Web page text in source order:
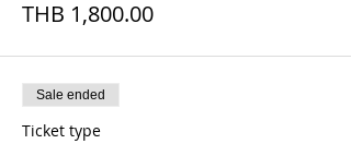
THB 1,800.00
Sale ended
Ticket type